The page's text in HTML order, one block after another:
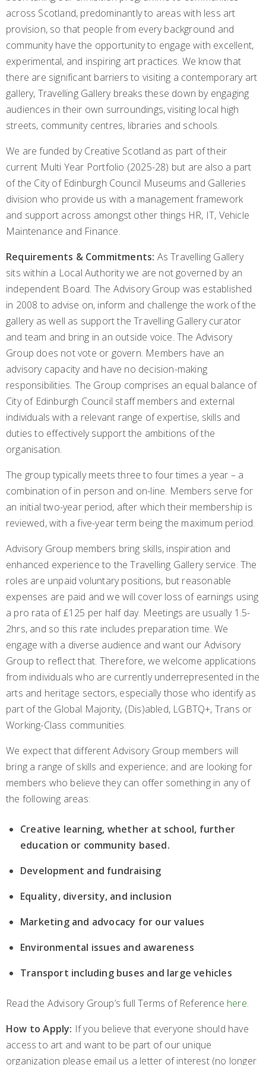
across Scotland, predominantly to areas with less art
provision, so that people from every background and
community have the opportunity to engage with excellent,
experimental, and inspiring art practices. We know that
there are significant barriers to visiting a contemporary art
gallery, Travelling Gallery breaks these down by engaging
audiences in their own surroundings, visiting local high
streets, community centres, libraries and schools.
We are funded by Creative Scotland as part of their
current Multi Year Portfolio (2025-28) but are also a part
of the City of Edinburgh Council Museums and Galleries
division who provide us with a management framework
and support across amongst other things HR, IT, Vehicle
Maintenance and Finance.
Requirements & Commitments: As Travelling Gallery
sits within a Local Authority we are not governed by an
independent Board. The Advisory Group was established
in 2008 to advise on, inform and challenge the work of the
gallery as well as support the Travelling Gallery curator
and team and bring in an outside voice. The Advisory
Group does not vote or govern. Members have an
advisory capacity and have no decision-making
responsibilities. The Group comprises an equal balance of
City of Edinburgh Council staff members and external
individuals with a relevant range of expertise, skills and
duties to effectively support the ambitions of the
organisation.
The group typically meets three to four times a year – a
combination of in person and on-line. Members serve for
an initial two-year period, after which their membership is
reviewed, with a five-year term being the maximum period.
Advisory Group members bring skills, inspiration and
enhanced experience to the Travelling Gallery service. The
roles are unpaid voluntary positions, but reasonable
expenses are paid and we will cover loss of earnings using
a pro rata of £125 per half day. Meetings are usually 1.5-
2hrs, and so this rate includes preparation time. We
engage with a diverse audience and want our Advisory
Group to reflect that. Therefore, we welcome applications
from individuals who are currently underrepresented in the
arts and heritage sectors, especially those who identify as
part of the Global Majority, (Dis)abled, LGBTQ+, Trans or
Working-Class communities.
We expect that different Advisory Group members will
bring a range of skills and experience; and are looking for
members who believe they can offer something in any of
the following areas:
Creative learning, whether at school, further
education or community based.
Development and fundraising
Equality, diversity, and inclusion
Marketing and advocacy for our values
Environmental issues and awareness
Transport including buses and large vehicles
Read the Advisory Group’s full Terms of Reference here.
How to Apply: If you believe that everyone should have
access to art and want to be part of our unique
organization please email us a letter of interest (no longer